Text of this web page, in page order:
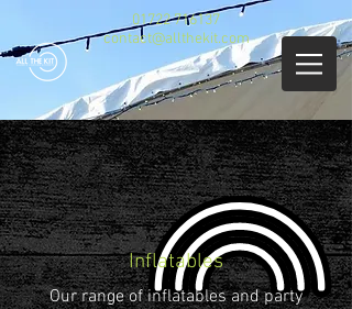
01722 716137
contact@allthekit.com
Inflatables
Our range of inflatables and party